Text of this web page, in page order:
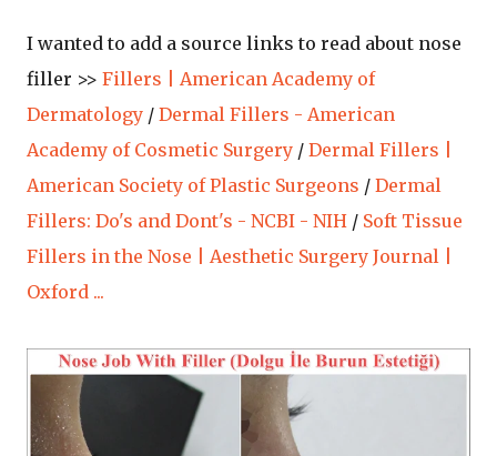
I wanted to add a source links to read about nose
filler >> Fillers | American Academy of
Dermatology / Dermal Fillers - American
Academy of Cosmetic Surgery / Dermal Fillers |
American Society of Plastic Surgeons / Dermal
Fillers: Do's and Dont's - NCBI - NIH / Soft Tissue
Fillers in the Nose | Aesthetic Surgery Journal |
Oxford ...